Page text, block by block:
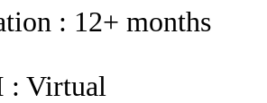
: 12+ months
: Virtual